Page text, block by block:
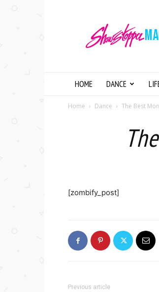
HOME DANCE
Home Dance The Best
[zombify_post]
Previous article